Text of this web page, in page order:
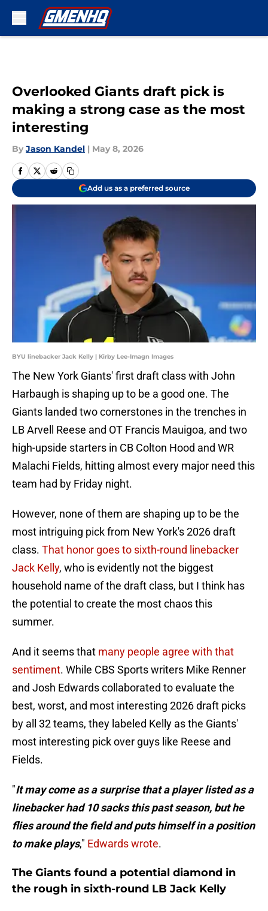
Overlooked Giants draft pick is
making a strong case as the most
interesting
By Jason Kandel | May 8, 2026
Add us as a preferred source
BYU linebacker Jack Kelly | Kirby Lee-Imagn Images
The New York Giants' first draft class with John
Harbaugh is shaping up to be a good one. The
Giants landed two cornerstones in the trenches in
LB Arvell Reese and OT Francis Mauigoa, and two
high-upside starters in CB Colton Hood and WR
Malachi Fields, hitting almost every major need this
team had by Friday night.
However, none of them are shaping up to be the
most intriguing pick from New York's 2026 draft
class. That honor goes to sixth-round linebacker
Jack Kelly, who is evidently not the biggest
household name of the draft class, but I think has
the potential to create the most chaos this
summer.
And it seems that many people agree with that
sentiment. While CBS Sports writers Mike Renner
and Josh Edwards collaborated to evaluate the
best, worst, and most interesting 2026 draft picks
by all 32 teams, they labeled Kelly as the Giants'
most interesting pick over guys like Reese and
Fields.
"It may come as a surprise that a player listed as a
linebacker had 10 sacks this past season, but he
flies around the field and puts himself in a position
to make plays," Edwards wrote.
The Giants found a potential diamond in
the rough in sixth-round LB Jack Kelly